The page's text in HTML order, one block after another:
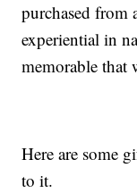
purchased from
experiential in
memorable that
Here are some
to it.